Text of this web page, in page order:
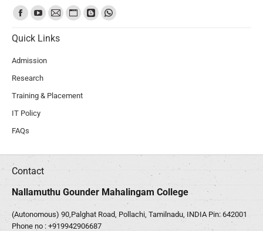
Find us on:
Quick Links
Admission
Research
Training & Placement
IT Policy
FAQs
Contact
Nallamuthu Gounder Mahalingam College
(Autonomous) 90,Palghat Road, Pollachi, Tamilnadu, INDIA Pin: 642001
Phone no : +919942906687